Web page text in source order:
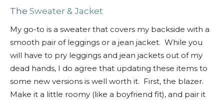
The Sweater & Jacket
My go-to is a sweater that covers my backside with a
smooth pair of leggings or a jean jacket. While you
will have to pry leggings and jean jackets out of my
dead hands, I do agree that updating these items to
some new versions is well worth it. First, the blazer.
Make it a little roomy (like a boyfriend fit), and pair it